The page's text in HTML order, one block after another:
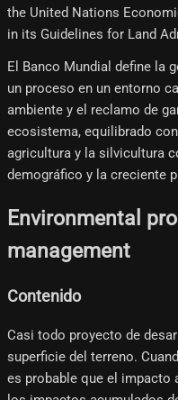
the United Nations
in its Guidelines for Land
El Banco Mundial define la
un proceso en un entorno
ambiente y el reclamo de
ecosistema, equilibrado
agricultura y la silvicultura
demográfico y la creciente
Environmental
management
Contenido
Casi todo proyecto de
superficie del terreno.
es probable que el impacto